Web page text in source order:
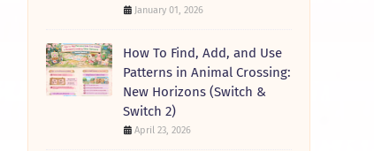
January 01, 2026
How To Find, Add, and Use
Patterns in Animal Crossing:
New Horizons (Switch &
Switch 2)
April 23, 2026